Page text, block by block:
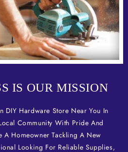
IS OUR MISSION
DIY Hardware Store Near You In
Community With Pride And
A Homeowner Tackling A New
Looking For Reliable Supplies,